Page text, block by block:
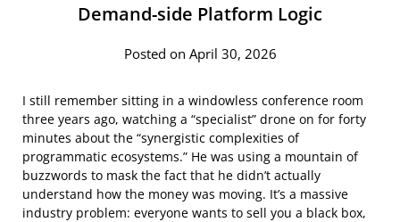
Demand-side Platform Logic
Posted on April 30, 2026
I still remember sitting in a windowless conference room
three years ago, watching a “specialist” drone on for forty
minutes about the “synergistic complexities of
programmatic ecosystems.” He was using a mountain of
buzzwords to mask the fact that he didn’t actually
understand how the money was moving. It’s a massive
industry problem: everyone wants to sell you a black box,